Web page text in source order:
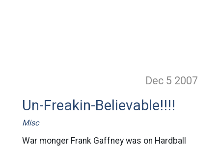
Dec 5 2007
Un-Freakin-Believable!!!!
Misc
War monger Frank Gaffney was on Hardball